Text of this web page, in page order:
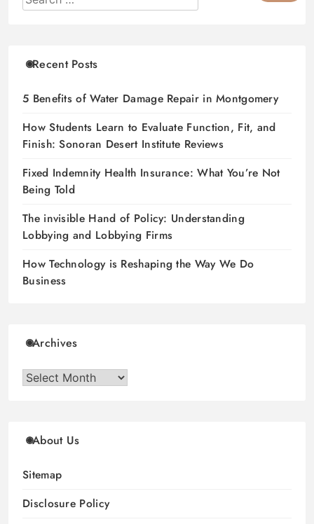
Recent Posts
5 Benefits of Water Damage Repair in Montgomery
How Students Learn to Evaluate Function, Fit, and
Finish: Sonoran Desert Institute Reviews
Fixed Indemnity Health Insurance: What You’re Not
Being Told
The invisible Hand of Policy: Understanding
Lobbying and Lobbying Firms
How Technology is Reshaping the Way We Do
Business
Archives
Archives
About Us
Sitemap
Disclosure Policy